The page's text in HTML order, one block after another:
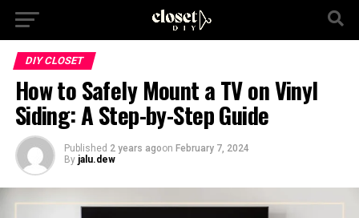
DIY CLOSET
How to Safely Mount a TV on Vinyl
Siding: A Step-by-Step Guide
Published 2 years agoon February 7, 2024
By jalu.dew